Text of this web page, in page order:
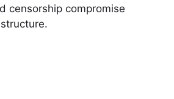
censorship compromise